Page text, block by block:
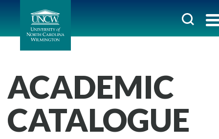
ACADEMIC
CATALOGUE